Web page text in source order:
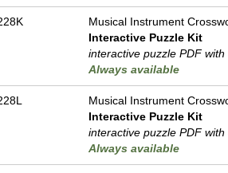
Musical Instrument
Interactive Puzzle Kit
interactive puzzle PDF
Always available
Musical Instrument
Interactive Puzzle Kit
interactive puzzle PDF
Always available